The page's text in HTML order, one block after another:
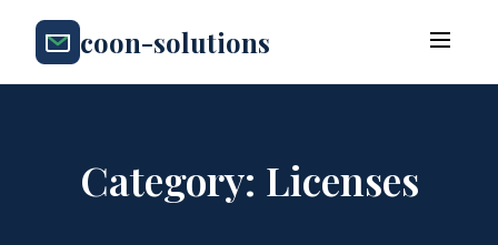
coon-solutions
Category: Licenses